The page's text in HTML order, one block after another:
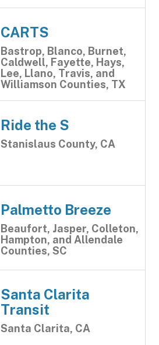
CARTS
Bastrop, Blanco, Burnet,
Caldwell, Fayette, Hays,
Lee, Llano, Travis, and
Williamson Counties, TX
Ride the S
Stanislaus County, CA
Palmetto Breeze
Beaufort, Jasper, Colleton,
Hampton, and Allendale
Counties, SC
Santa Clarita
Transit
Santa Clarita, CA